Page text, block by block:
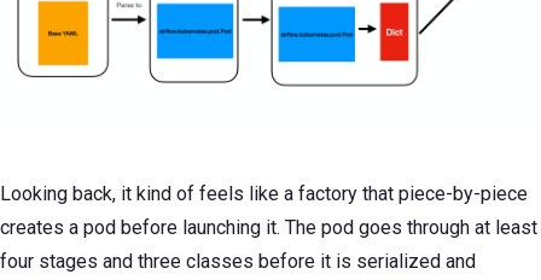
Looking back, it kind of feels like a factory that piece-by-piece
creates a pod before launching it. The pod goes through at least
four stages and three classes before it is serialized and